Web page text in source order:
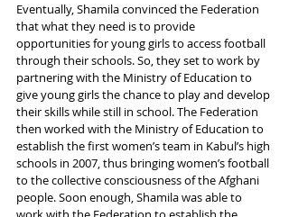
Eventually, Shamila convinced the Federation
that what they need is to provide
opportunities for young girls to access football
through their schools. So, they set to work by
partnering with the Ministry of Education to
give young girls the chance to play and develop
their skills while still in school. The Federation
then worked with the Ministry of Education to
establish the first women’s team in Kabul’s high
schools in 2007, thus bringing women’s football
to the collective consciousness of the Afghani
people. Soon enough, Shamila was able to